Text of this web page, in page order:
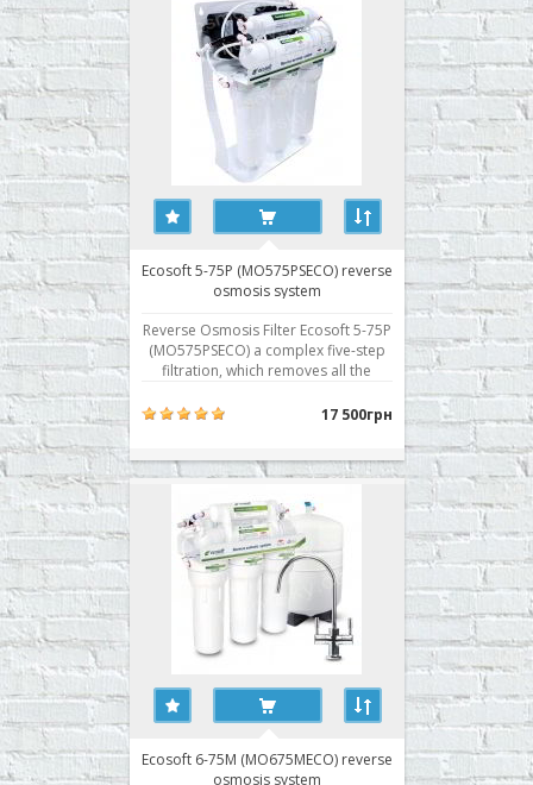
Ecosoft 5-75P (MO575PSECO) reverse
osmosis system
Reverse Osmosis Filter Ecosoft 5-75P
(MO575PSECO) a complex five-step
filtration, which removes all the
hardness salts, viruses and bacteria.
and can be used in conditions of
17 500грн
Ecosoft 6-75M (MO675MECO) reverse
osmosis system